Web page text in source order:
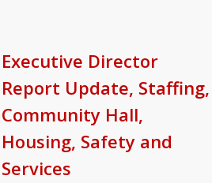
Executive Director
Report Update, Staffing,
Community Hall,
Housing, Safety and
Services